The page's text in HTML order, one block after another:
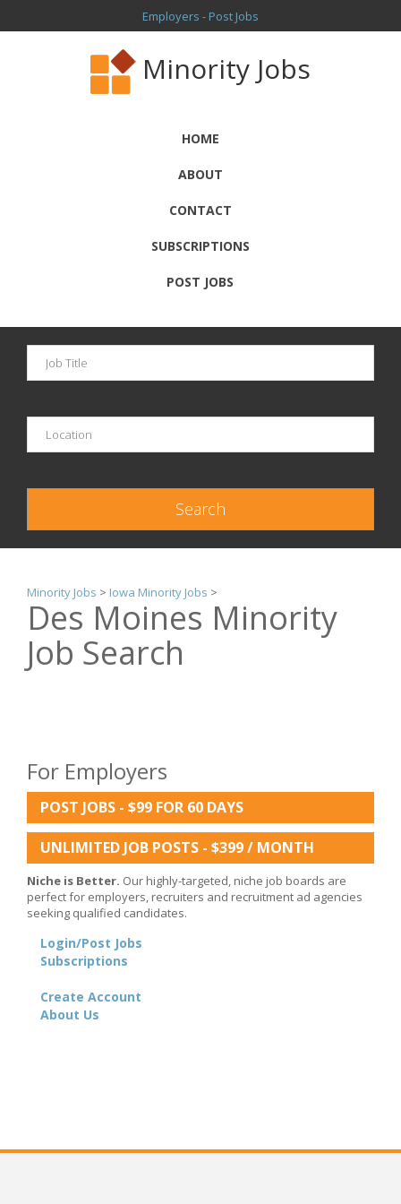
Employers - Post Jobs
Minority Jobs
HOME
ABOUT
CONTACT
SUBSCRIPTIONS
POST JOBS
Minority Jobs > Iowa Minority Jobs >
Des Moines Minority
Job Search
For Employers
POST JOBS - $99 FOR 60 DAYS
UNLIMITED JOB POSTS - $399 / MONTH
Niche is Better. Our highly-targeted, niche job boards are
perfect for employers, recruiters and recruitment ad agencies
seeking qualified candidates.
Login/Post Jobs
Subscriptions
Create Account
About Us